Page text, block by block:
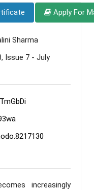
Apply For
Sharma
Issue 7 - July
increasingly